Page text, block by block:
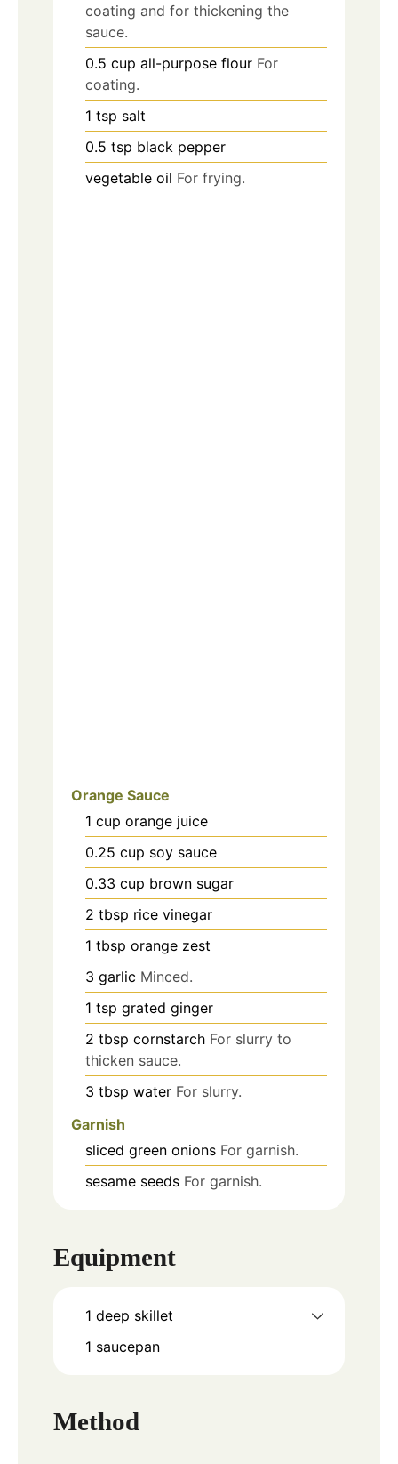
coating and for thickening the
sauce.
0.5 cup all-purpose flour For
coating.
1 tsp salt
0.5 tsp black pepper
vegetable oil For frying.
Orange Sauce
1 cup orange juice
0.25 cup soy sauce
0.33 cup brown sugar
2 tbsp rice vinegar
1 tbsp orange zest
3 garlic Minced.
1 tsp grated ginger
2 tbsp cornstarch For slurry to
thicken sauce.
3 tbsp water For slurry.
Garnish
sliced green onions For garnish.
sesame seeds For garnish.
Equipment
1 deep skillet
1 saucepan
Method